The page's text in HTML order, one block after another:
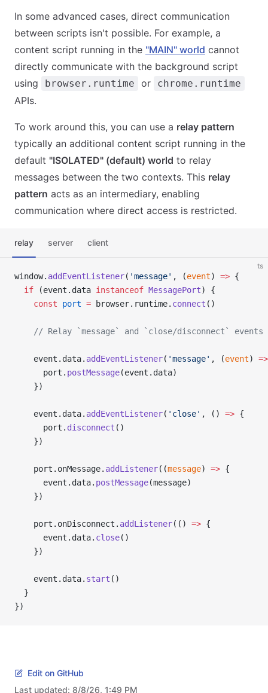
In some advanced cases, direct communication
between scripts isn't possible. For example, a
content script running in the "MAIN" world cannot
directly communicate with the background script
using
browser.runtime or chrome.runtime
APIs.
To work around this, you can use a relay pattern
typically an additional content script running in the
default "ISOLATED" (default) world to relay
messages between the two contexts. This relay
pattern acts as an intermediary, enabling
communication where direct access is restricted.
relay server client
ts
window. addEventListener( 'message' , (event) => {
  if
(event.data instanceof MessagePort) {
    const
port = browser.runtime. connect ()
// Relay `message` and `close/disconnect`
    event.data.
addEventListener( 'message' , (event) =>
      port.
postMessage(event.data)
    })
    event.data.
addEventListener( 'close' , () => {
      port.
disconnect ()
    })
    port.onMessage.
addListener((message) => {
      event.data.
postMessage(message)
    })
    port.onDisconnect.
addListener(() => {
      event.data.
close()
    })
    event.data.
start ()
  }
})
Edit on GitHub
Last updated: 8/8/26, 1:49 PM